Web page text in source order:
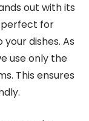
out with its
perfect for
dishes. As
use only the
This ensures